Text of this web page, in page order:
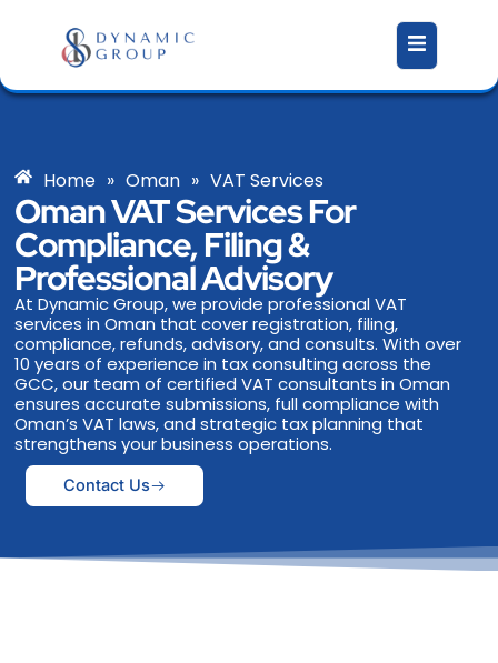
content
Home » Oman » VAT Services
Oman VAT Services For
Compliance, Filing &
Professional Advisory
At Dynamic Group, we provide professional VAT
services in Oman that cover registration, filing,
compliance, refunds, advisory, and consults. With over
10 years of experience in tax consulting across the
GCC, our team of certified VAT consultants in Oman
ensures accurate submissions, full compliance with
Oman’s VAT laws, and strategic tax planning that
strengthens your business operations.
Contact Us